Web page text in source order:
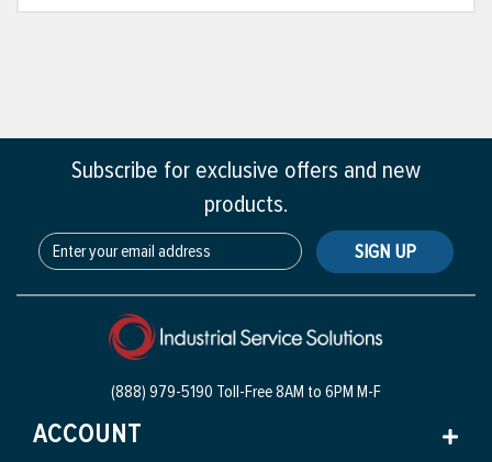
Subscribe for exclusive offers and new
products.
SIGN UP
(888) 979-5190 Toll-Free8AM to 6PM M-F
ACCOUNT